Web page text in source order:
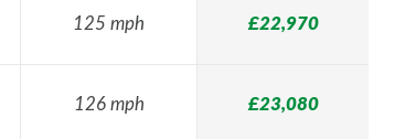
125 mph £22,970
126 mph £23,080